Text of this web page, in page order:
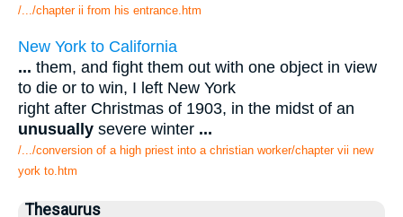
/.../chapter ii from his entrance.htm
New York to California
... them, and fight them out with one object in view
to die or to win, I left New York
right after Christmas of 1903, in the midst of an
unusually severe winter ...
/.../conversion of a high priest into a christian worker/chapter vii new
york to.htm
Thesaurus